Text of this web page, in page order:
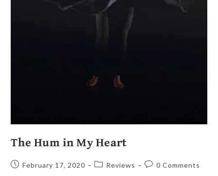
The Hum in My Heart
February 17, 2020 Reviews 0 Comments